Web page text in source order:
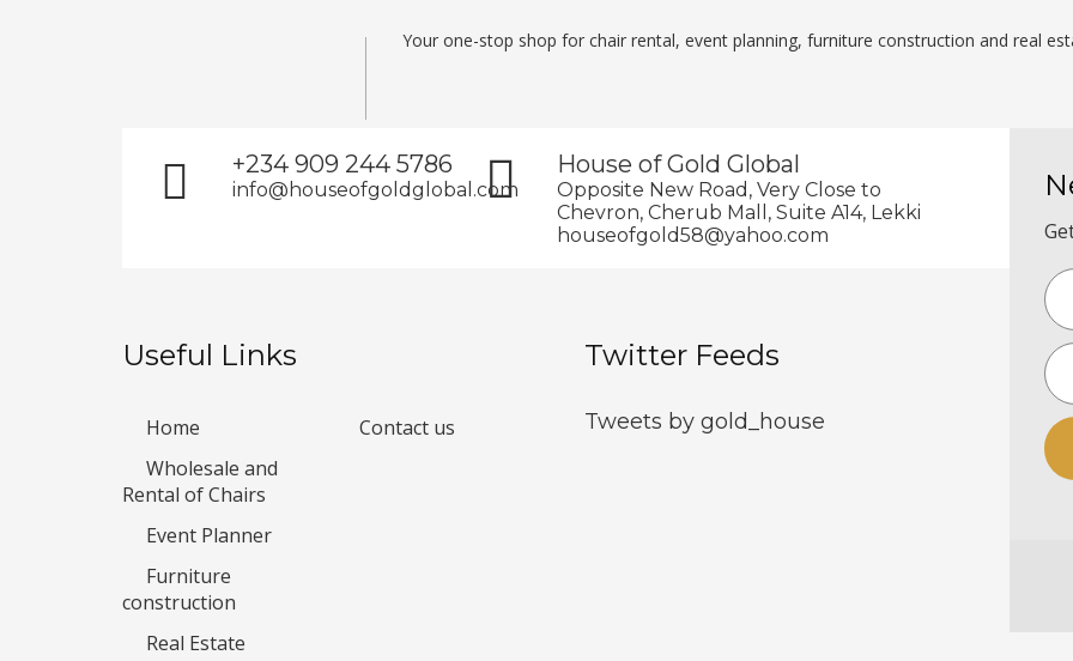
Your one-stop shop for chair rental, event planning, furniture construction and real
+234 909 244 5786
info@houseofgoldglobal.com
House of Gold Global
Opposite New Road, Very Close to
Chevron, Cherub Mall, Suite A14, Lekki
houseofgold58@yahoo.com
Useful Links
Home
Wholesale and
Rental of Chairs
Event Planner
Furniture
construction
Real Estate
Contact us
Twitter Feeds
Tweets by gold_house